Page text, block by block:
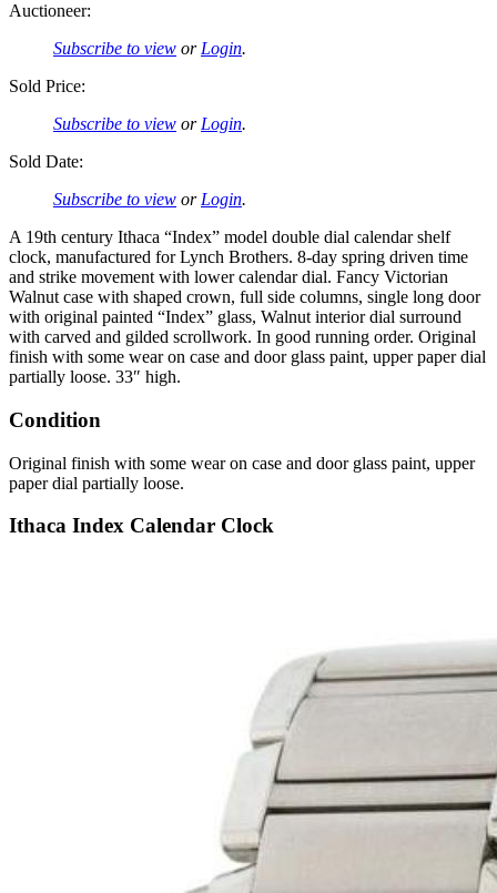
Auctioneer:
Subscribe to view or Login.
Sold Price:
Subscribe to view or Login.
Sold Date:
Subscribe to view or Login.
A 19th century Ithaca “Index” model double dial calendar shelf
clock, manufactured for Lynch Brothers. 8-day spring driven time
and strike movement with lower calendar dial. Fancy Victorian
Walnut case with shaped crown, full side columns, single long door
with original painted “Index” glass, Walnut interior dial surround
with carved and gilded scrollwork. In good running order. Original
finish with some wear on case and door glass paint, upper paper dial
partially loose. 33″ high.
Condition
Original finish with some wear on case and door glass paint, upper
paper dial partially loose.
Ithaca Index Calendar Clock